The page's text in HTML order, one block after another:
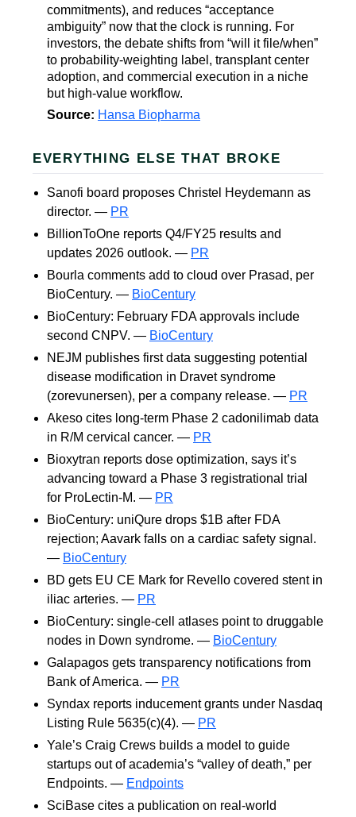
commitments), and reduces “acceptance
ambiguity” now that the clock is running. For
investors, the debate shifts from “will it file/when”
to probability-weighting label, transplant center
adoption, and commercial execution in a niche
but high-value workflow.
Source: Hansa Biopharma
EVERYTHING ELSE THAT BROKE
Sanofi board proposes Christel Heydemann as
director. — PR
BillionToOne reports Q4/FY25 results and
updates 2026 outlook. — PR
Bourla comments add to cloud over Prasad, per
BioCentury. — BioCentury
BioCentury: February FDA approvals include
second CNPV. — BioCentury
NEJM publishes first data suggesting potential
disease modification in Dravet syndrome
(zorevunersen), per a company release. — PR
Akeso cites long-term Phase 2 cadonilimab data
in R/M cervical cancer. — PR
Bioxytran reports dose optimization, says it’s
advancing toward a Phase 3 registrational trial
for ProLectin-M. — PR
BioCentury: uniQure drops $1B after FDA
rejection; Aavark falls on a cardiac safety signal.
— BioCentury
BD gets EU CE Mark for Revello covered stent in
iliac arteries. — PR
BioCentury: single-cell atlases point to druggable
nodes in Down syndrome. — BioCentury
Galapagos gets transparency notifications from
Bank of America. — PR
Syndax reports inducement grants under Nasdaq
Listing Rule 5635(c)(4). — PR
Yale’s Craig Crews builds a model to guide
startups out of academia’s “valley of death,” per
Endpoints. — Endpoints
SciBase cites a publication on real-world